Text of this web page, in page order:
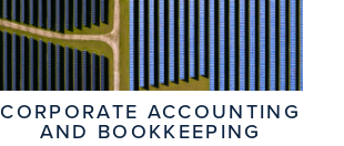
CORPORATE ACCOUNTING
AND BOOKKEEPING